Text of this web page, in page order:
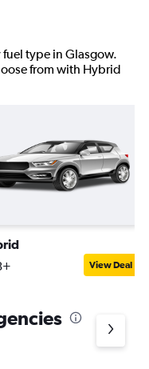
type in Glasgow.
from with Hybrid
View Deal